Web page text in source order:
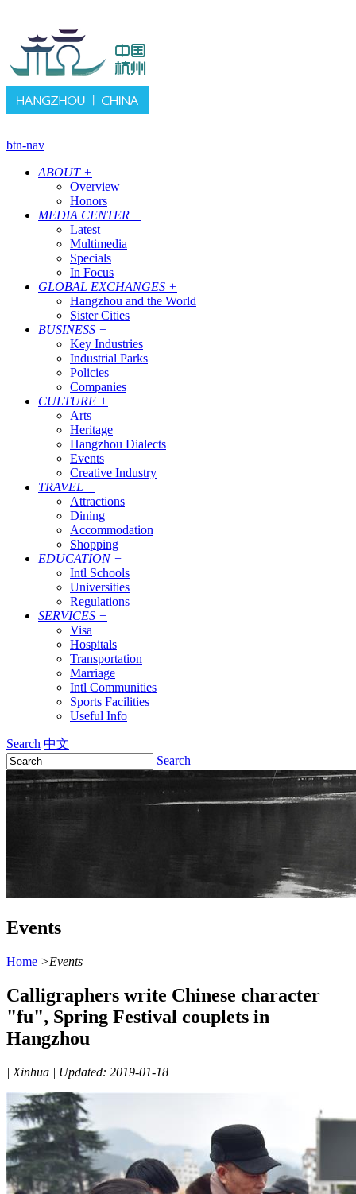
btn-nav
ABOUT +
Overview
Honors
MEDIA CENTER +
Latest
Multimedia
Specials
In Focus
GLOBAL EXCHANGES +
Hangzhou and the World
Sister Cities
BUSINESS +
Key Industries
Industrial Parks
Policies
Companies
CULTURE +
Arts
Heritage
Hangzhou Dialects
Events
Creative Industry
TRAVEL +
Attractions
Dining
Accommodation
Shopping
EDUCATION +
Intl Schools
Universities
Regulations
SERVICES +
Visa
Hospitals
Transportation
Marriage
Intl Communities
Sports Facilities
Useful Info
Search 中文
Search
Events
Home >Events
Calligraphers write Chinese character
"fu", Spring Festival couplets in
Hangzhou
| Xinhua | Updated: 2019-01-18